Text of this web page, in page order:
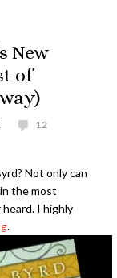
New
of
12
Not only can
the most
I highly
.